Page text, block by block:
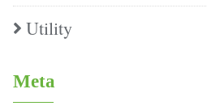
Utility
Meta